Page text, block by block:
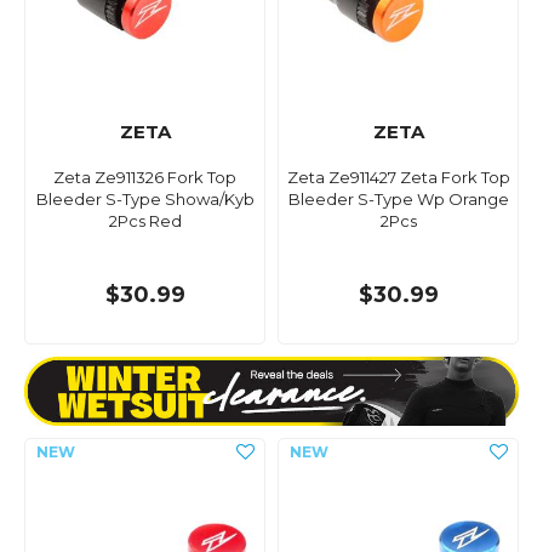
ZETA
Zeta Ze911326 Fork Top
Bleeder S-Type Showa/Kyb
2Pcs Red
$30.99
ZETA
Zeta Ze911427 Zeta Fork Top
Bleeder S-Type Wp Orange
2Pcs
$30.99